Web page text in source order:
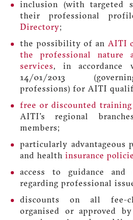
inclusion (with targeted
their professional
Directory;
the possibility of an AITI
the professional
services, in
14/01/2013
professions) for AITI
free or discounted training
AITI’s regional
members;
particularly advantageous
and health insurance
access to guidance and
regarding professional
discounts on all fee-
organised or approved